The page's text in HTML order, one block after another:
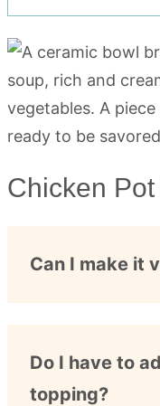
Chicken
Can I make it
Do I have to
topping?